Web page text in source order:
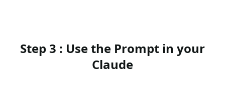
Step 3 : Use the Prompt in your
Claude